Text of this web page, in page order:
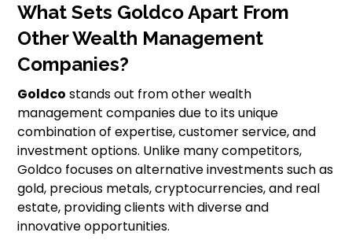
What Sets Goldco Apart From
Other Wealth Management
Companies?
Goldco stands out from other wealth
management companies due to its unique
combination of expertise, customer service, and
investment options. Unlike many competitors,
Goldco focuses on alternative investments such as
gold, precious metals, cryptocurrencies, and real
estate, providing clients with diverse and
innovative opportunities.